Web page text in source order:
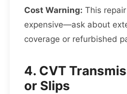
Cost Warning: This
expensive—ask about
coverage or refurbished
4. CVT
or Slips